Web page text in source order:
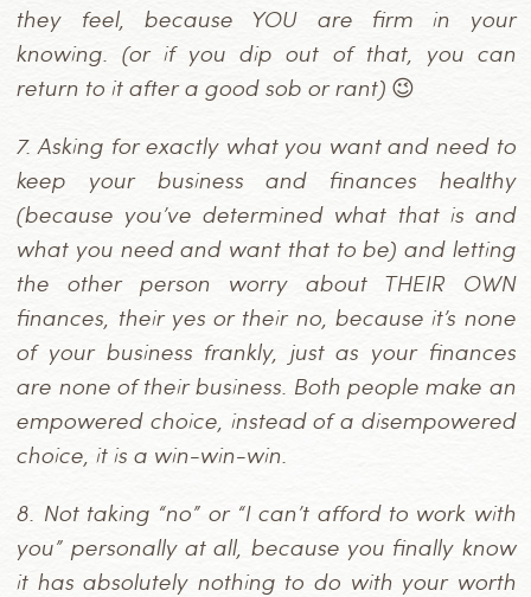
they feel, because YOU are firm in your
knowing. (or if you dip out of that, you can
return to it after a good sob or rant) 😉
7. Asking for exactly what you want and need to
keep your business and finances healthy
(because you’ve determined what that is and
what you need and want that to be) and letting
the other person worry about THEIR OWN
finances, their yes or their no, because it’s none
of your business frankly, just as your finances
are none of their business. Both people make an
empowered choice, instead of a disempowered
choice, it is a win-win-win.
8. Not taking “no” or “I can’t afford to work with
you” personally at all, because you finally know
it has absolutely nothing to do with your worth